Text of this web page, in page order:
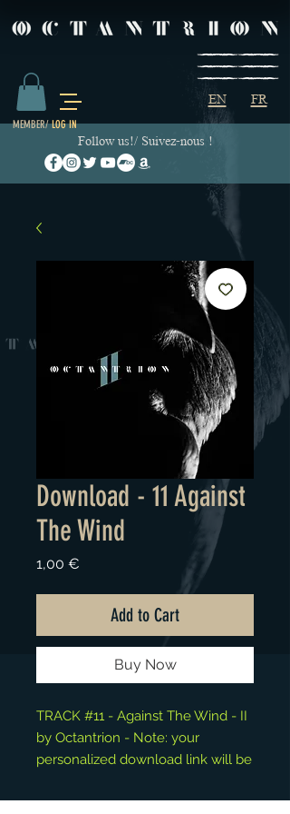
EN FR
Follow us!/ Suivez-nous !
MEMBER/LOG IN
Download - 11 Against
The Wind
1,00 €
Add to Cart
Buy Now
TRACK #11 - Against The Wind - II
by Octantrion - Note: your
personalized download link will be